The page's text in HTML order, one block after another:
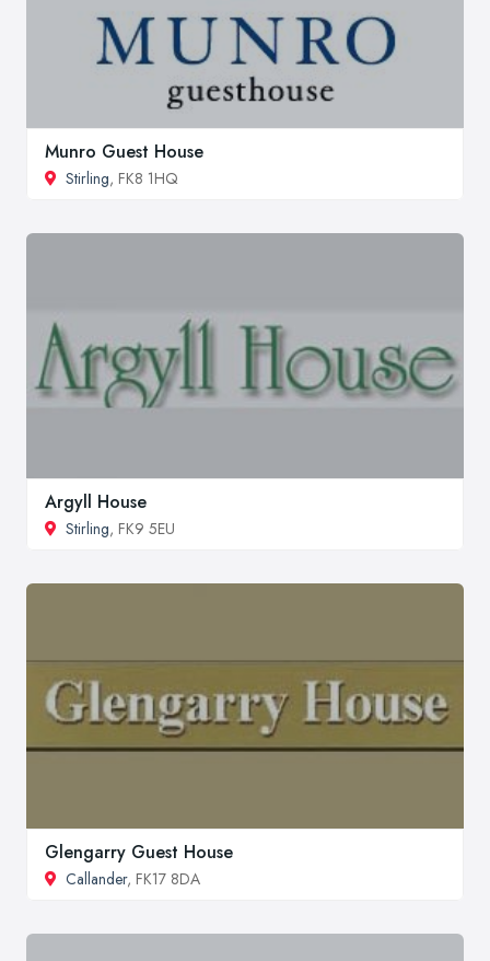
Munro Guest House
Stirling, FK8 1HQ
Argyll House
Stirling, FK9 5EU
Glengarry Guest House
Callander, FK17 8DA